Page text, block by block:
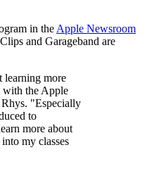
in the Apple Newsroom
and Garageband are
learning more
with the Apple
"Especially
to
more about
my classes